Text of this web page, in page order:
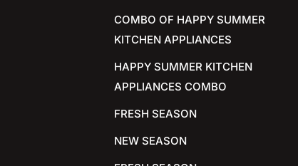
COMBO OF HAPPY SUMMER
KITCHEN APPLIANCES
HAPPY SUMMER KITCHEN
APPLIANCES COMBO
FRESH SEASON
NEW SEASON